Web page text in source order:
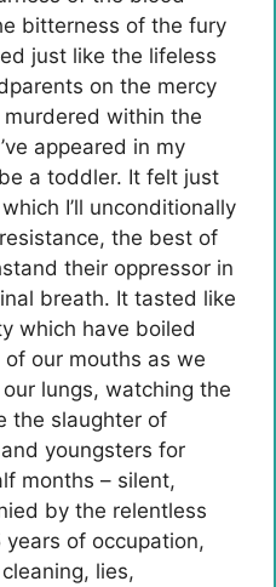
bitterness of the fury
just like the lifeless
on the mercy
within the
appeared in my
a toddler. It felt just
I’ll unconditionally
the best of
their oppressor in
breath. It tasted like
which have boiled
our mouths as we
lungs, watching the
the slaughter of
youngsters for
months – silent,
by the relentless
of occupation,
lies,